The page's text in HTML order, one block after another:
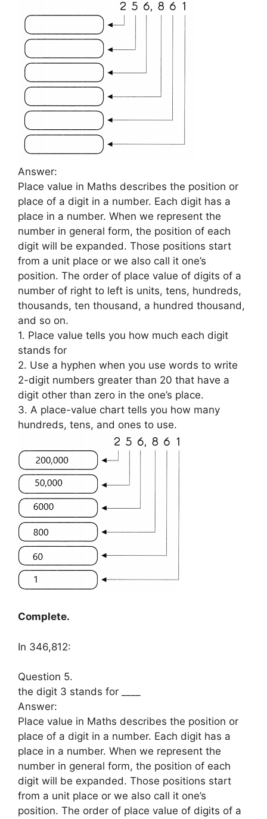
Answer:
Place value in Maths describes the position or
place of a digit in a number. Each digit has a
place in a number. When we represent the
number in general form, the position of each
digit will be expanded. Those positions start
from a unit place or we also call it one’s
position. The order of place value of digits of a
number of right to left is units, tens, hundreds,
thousands, ten thousand, a hundred thousand,
and so on.
1. Place value tells you how much each digit
stands for
2. Use a hyphen when you use words to write
2-digit numbers greater than 20 that have a
digit other than zero in the one’s place.
3. A place-value chart tells you how many
hundreds, tens, and ones to use.
Complete.
In 346,812:
Question 5.
the digit 3 stands for ____
Answer:
Place value in Maths describes the position or
place of a digit in a number. Each digit has a
place in a number. When we represent the
number in general form, the position of each
digit will be expanded. Those positions start
from a unit place or we also call it one’s
position. The order of place value of digits of a